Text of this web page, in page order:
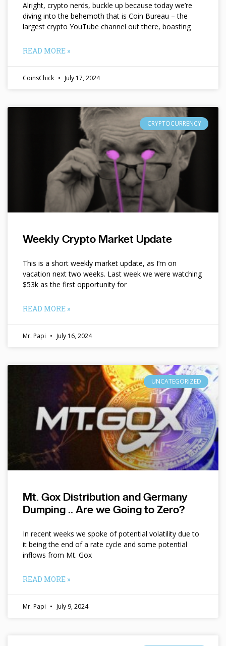
Alright, crypto nerds, buckle up because today we’re
diving into the behemoth that is Coin Bureau – the
largest crypto YouTube channel out there, boasting
READ MORE »
CoinsChick July 17, 2024
CRYPTOCURRENCY
Weekly Crypto Market Update
This is a short weekly market update, as I’m on
vacation next two weeks. Last week we were watching
$53k as the first opportunity for
READ MORE »
Mr. Papi July 16, 2024
UNCATEGORIZED
Mt. Gox Distribution and Germany
Dumping .. Are we Going to Zero?
In recent weeks we spoke of potential volatility due to
it being the end of a rate cycle and some potential
inflows from Mt. Gox
READ MORE »
Mr. Papi July 9, 2024